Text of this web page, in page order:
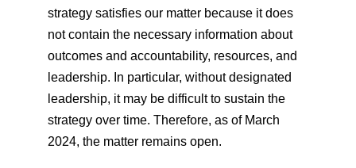
strategy satisfies our matter because it does
not contain the necessary information about
outcomes and accountability, resources, and
leadership. In particular, without designated
leadership, it may be difficult to sustain the
strategy over time. Therefore, as of March
2024, the matter remains open.